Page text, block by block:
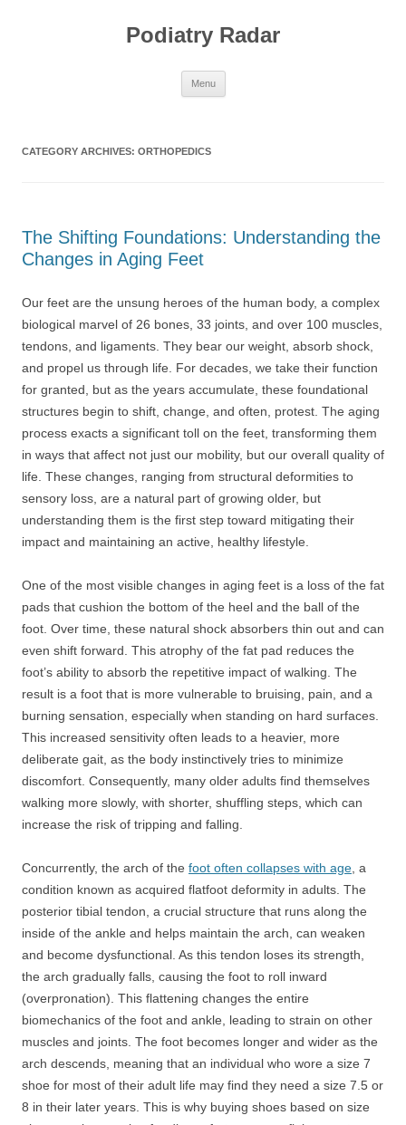
Podiatry Radar
Menu
CATEGORY ARCHIVES: ORTHOPEDICS
The Shifting Foundations: Understanding the
Changes in Aging Feet
Our feet are the unsung heroes of the human body, a complex
biological marvel of 26 bones, 33 joints, and over 100 muscles,
tendons, and ligaments. They bear our weight, absorb shock,
and propel us through life. For decades, we take their function
for granted, but as the years accumulate, these foundational
structures begin to shift, change, and often, protest. The aging
process exacts a significant toll on the feet, transforming them
in ways that affect not just our mobility, but our overall quality of
life. These changes, ranging from structural deformities to
sensory loss, are a natural part of growing older, but
understanding them is the first step toward mitigating their
impact and maintaining an active, healthy lifestyle.
One of the most visible changes in aging feet is a loss of the fat
pads that cushion the bottom of the heel and the ball of the
foot. Over time, these natural shock absorbers thin out and can
even shift forward. This atrophy of the fat pad reduces the
foot’s ability to absorb the repetitive impact of walking. The
result is a foot that is more vulnerable to bruising, pain, and a
burning sensation, especially when standing on hard surfaces.
This increased sensitivity often leads to a heavier, more
deliberate gait, as the body instinctively tries to minimize
discomfort. Consequently, many older adults find themselves
walking more slowly, with shorter, shuffling steps, which can
increase the risk of tripping and falling.
Concurrently, the arch of the foot often collapses with age , a
condition known as acquired flatfoot deformity in adults. The
posterior tibial tendon, a crucial structure that runs along the
inside of the ankle and helps maintain the arch, can weaken
and become dysfunctional. As this tendon loses its strength,
the arch gradually falls, causing the foot to roll inward
(overpronation). This flattening changes the entire
biomechanics of the foot and ankle, leading to strain on other
muscles and joints. The foot becomes longer and wider as the
arch descends, meaning that an individual who wore a size 7
shoe for most of their adult life may find they need a size 7.5 or
8 in their later years. This is why buying shoes based on size